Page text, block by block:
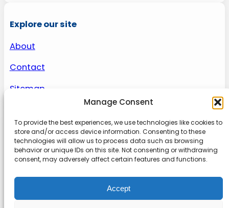
Manage Consent
To provide the best experiences, we use technologies like cookies to
store and/or access device information. Consenting to these
technologies will allow us to process data such as browsing
behavior or unique IDs on this site. Not consenting or withdrawing
consent, may adversely affect certain features and functions.
Accept
Explore our site
About
Contact
Sitemap
About us
Onlinetoolguides – your ultimate resource for
expert reviews, tutorials, and tips. Maximize
productivity, streamline tasks, and stay ahead in
the digital world. Join us today and elevate your
online experience.